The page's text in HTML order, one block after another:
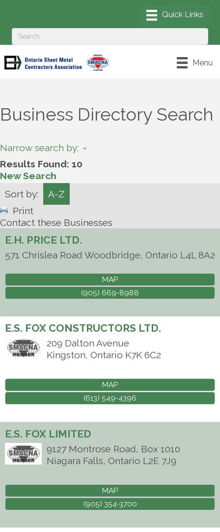
Menu
Business Directory Search
Narrow search by:
Results Found: 10
New Search
Sort by:
A-Z
Print
Contact these Businesses
E.H. PRICE LTD.
571 Chrislea Road Woodbridge, Ontario L4L 8A2
MAP
(905) 669-8988
E.S. FOX CONSTRUCTORS LTD.
209 Dalton Avenue
Kingston, Ontario K7K 6C2
MAP
(613) 549-4396
E.S. FOX LIMITED
9127 Montrose Road, Box 1010
Niagara Falls, Ontario L2E 7J9
MAP
(905) 354-3700